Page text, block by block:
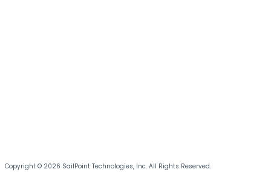
Copyright © 2026 SailPoint Technologies, Inc. All Rights Reserved.